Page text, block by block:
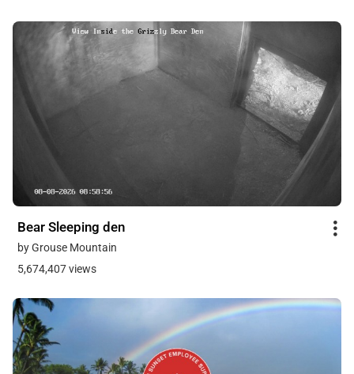
Bear Sleeping den
by Grouse Mountain
5,674,407 views